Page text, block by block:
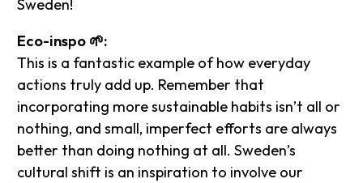
Sweden!
Eco-inspo 🌱:
This is a fantastic example of how everyday
actions truly add up. Remember that
incorporating more sustainable habits isn’t all or
nothing, and small, imperfect efforts are always
better than doing nothing at all. Sweden’s
cultural shift is an inspiration to involve our